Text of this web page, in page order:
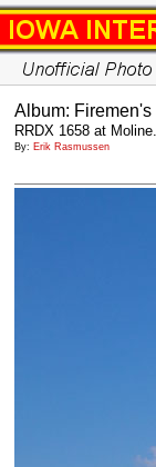
Album:
RRDX 1658 at Moline.
By: Erik Rasmussen